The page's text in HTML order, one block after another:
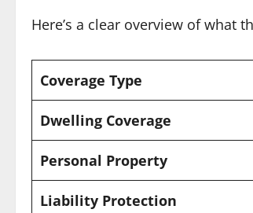
Here’s a clear overview of what
Coverage Type
Dwelling Coverage
Personal Property
Liability Protection